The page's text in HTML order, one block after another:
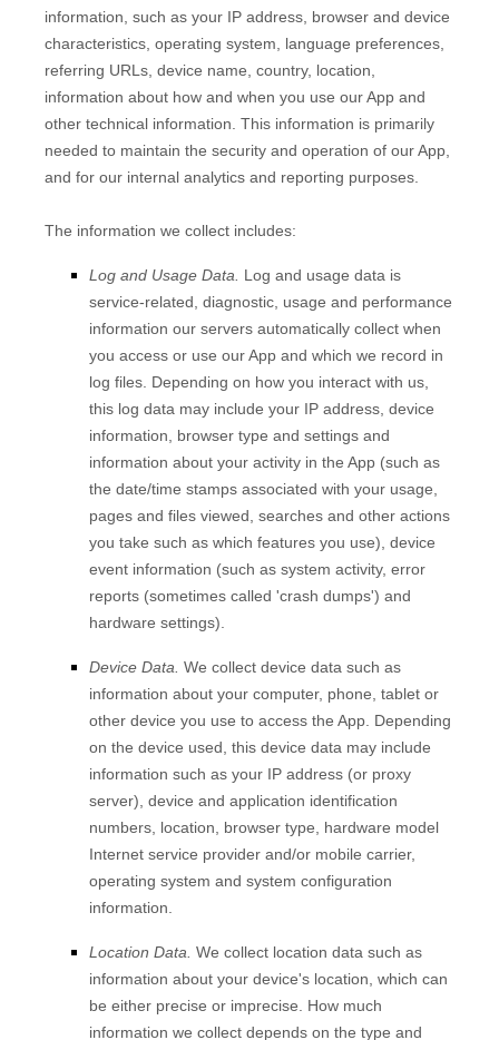
information, such as your IP address, browser and device
characteristics, operating system, language preferences,
referring URLs, device name, country, location,
information about how and when you use ourApp and
other technical information. This information is primarily
needed to maintain the security and operation of ourApp
and for our internal analytics and reporting purposes.
The information we collect includes:
Log and Usage Data.
Log and usage data is
service-related, diagnostic, usage and performance
information our servers automatically collect when
you access or use ourApp and which we record in
log files. Depending on how you interact with us,
this log data may include your IP address, device
information, browser type and settings and
information about your activity in the App (such as
the date/time stamps associated with your usage,
pages and files viewed, searches and other actions
you take such as which features you use), device
event information (such as system activity, error
reports (sometimes called 'crash dumps') and
hardware settings).
Device Data. We collect device data such as
information about your computer, phone, tablet or
other device you use to access the App . Depending
on the device used, this device data may include
information such as your IP address (or proxy
server), device and application identification
numbers, location, browser type, hardware model
Internet service provider and/or mobile carrier,
operating system and system configuration
information.
Location Data. We collect location data such as
information about your device's location, which can
be either precise or imprecise. How much
information we collect depends on the type and